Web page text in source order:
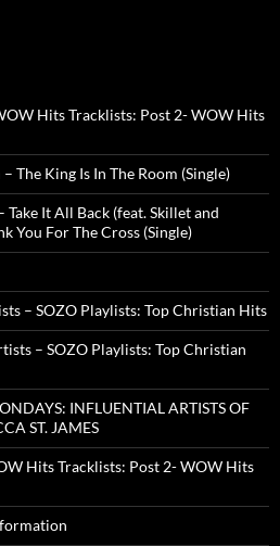
Hits Tracklists: Post 2- WOW Hits
The King Is In The Room (Single)
Take It All Back (feat. Skillet and
You For The Cross (Single)
– SOZO Playlists: Top Christian Hits
– SOZO Playlists: Top Christian
INFLUENTIAL ARTISTS OF
ST. JAMES
Hits Tracklists: Post 2- WOW Hits